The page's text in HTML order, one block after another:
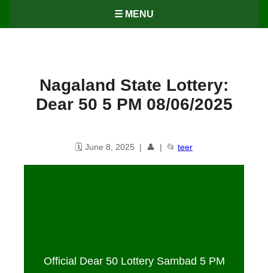
☰ MENU
Nagaland State Lottery:
Dear 50 5 PM 08/06/2025
🗓️ June 8, 2025 | 👤 | 📂 teer
Official Dear 50 Lottery Sambad 5 PM